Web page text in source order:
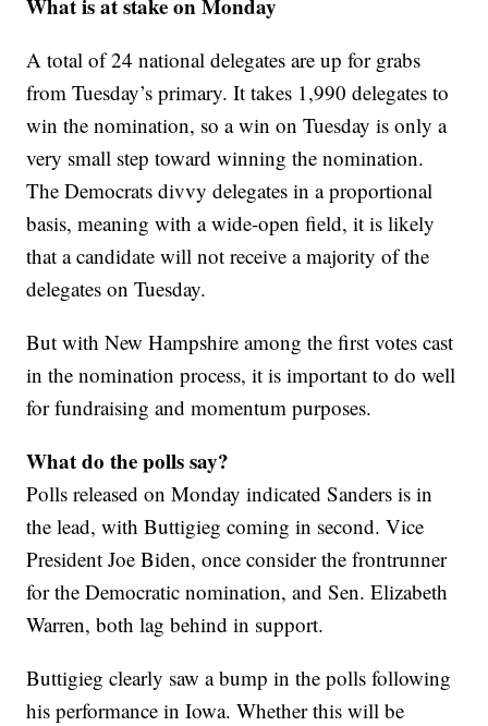
What is at stake on Monday
A total of 24 national delegates are up for grabs
from Tuesday’s primary. It takes 1,990 delegates to
win the nomination, so a win on Tuesday is only a
very small step toward winning the nomination.
The Democrats divvy delegates in a proportional
basis, meaning with a wide-open field, it is likely
that a candidate will not receive a majority of the
delegates on Tuesday.
But with New Hampshire among the first votes cast
in the nomination process, it is important to do well
for fundraising and momentum purposes.
What do the polls say?
Polls released on Monday indicated Sanders is in
the lead, with Buttigieg coming in second. Vice
President Joe Biden, once consider the frontrunner
for the Democratic nomination, and Sen. Elizabeth
Warren, both lag behind in support.
Buttigieg clearly saw a bump in the polls following
his performance in Iowa. Whether this will be